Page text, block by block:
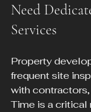
Need
Services
Property
frequent site
with
Time is a critical